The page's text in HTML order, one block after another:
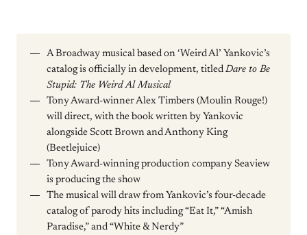
A Broadway musical based on ‘Weird Al’ Yankovic’s
catalog is officially in development, titled Dare to Be
Stupid: The Weird Al Musical
Tony Award-winner Alex Timbers (Moulin Rouge!)
will direct, with the book written by Yankovic
alongside Scott Brown and Anthony King
(Beetlejuice)
Tony Award-winning production company Seaview
is producing the show
The musical will draw from Yankovic’s four-decade
catalog of parody hits including “Eat It,” “Amish
Paradise,” and “White & Nerdy”